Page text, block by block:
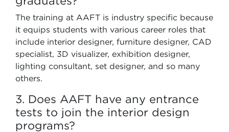
The training at AAFT is industry specific because
it equips students with various career roles that
include interior designer, furniture designer, CAD
specialist, 3D visualizer, exhibition designer,
lighting consultant, set designer, and so many
others.
3. Does AAFT have any entrance
tests to join the interior design
programs?